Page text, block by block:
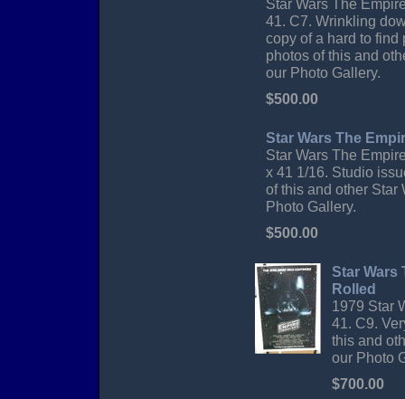
Star Wars The
41. C7. Wrinkling
copy of a hard to find
photos of this and
our Photo Gallery.
$500.00
Star Wars The
Star Wars The
x 41 1/16. Studio
of this and other Star
Photo Gallery.
$500.00
Star Wars
Rolled
1979 Star
41. C9.
this and
our Photo
$700.00